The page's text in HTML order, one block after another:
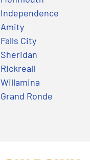
Independence
Amity
Falls City
Sheridan
Rickreall
Willamina
Grand Ronde